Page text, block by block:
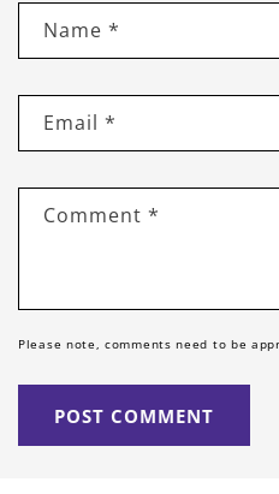
Name *
Email *
Comment *
Please note, comments need to be